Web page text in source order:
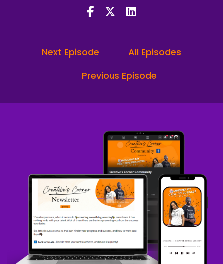
So you gotta make it repeatable.
You need SOPs, you need standard operating
and do that thing over and over and over again.
And I know that this seems normal and regular
information, like I already got my prices clear to
define, but a lot of creative entrepreneurs do
Speaker A: 00:00:26
Because when revenue dips, they start looking
for more clients, they start running discounts,
they start doing all these different things.
Next Episode
All Episodes
Previous Episode